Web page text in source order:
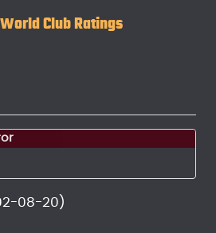
World Club Ratings
08-20)